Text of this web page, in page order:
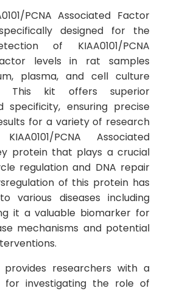
PCNA Associated Factor
designed for the
of KIAA0101/PCNA
levels in rat samples
plasma, and cell culture
This kit offers superior
specificity, ensuring precise
for a variety of research
PCNA Associated
protein that plays a crucial
regulation and DNA repair
of this protein has
various diseases including
it a valuable biomarker for
mechanisms and potential
provides researchers with a
for investigating the role of